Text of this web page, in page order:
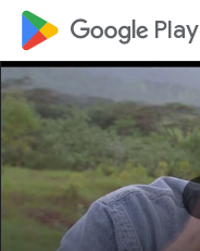
google_logo Play